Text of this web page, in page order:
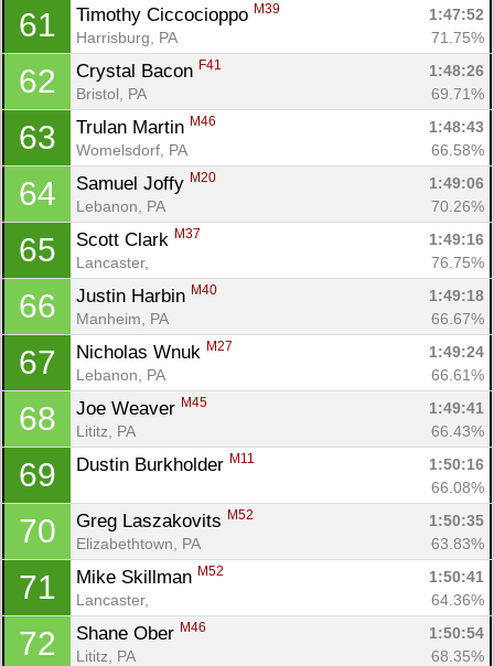
61 Timothy Ciccocioppo M39
1:47:52
Harrisburg, PA
71.75%
62 Crystal Bacon F41
1:48:26
Bristol, PA
69.71%
63 Trulan Martin M46
1:48:43
Womelsdorf, PA
66.58%
64 Samuel Joffy M20
1:49:06
Lebanon, PA
70.26%
65 Scott Clark M37
1:49:16
Lancaster,
76.75%
66 Justin Harbin M40
1:49:18
Manheim, PA
66.67%
67 Nicholas Wnuk M27
1:49:24
Lebanon, PA
66.61%
68 Joe Weaver M45
1:49:41
Lititz, PA
66.43%
69 Dustin Burkholder M11
1:50:16
66.08%
70 Greg Laszakovits M52
1:50:35
Elizabethtown, PA
63.83%
71 Mike Skillman M52
1:50:41
Lancaster,
64.36%
72 Shane Ober M46
1:50:54
Lititz, PA
68.35%